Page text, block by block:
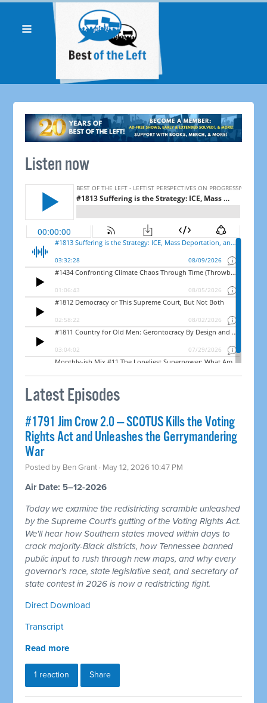
Listen now
Latest Episodes
#1791 Jim Crow 2.0 — SCOTUS Kills the Voting
Rights Act and Unleashes the Gerrymandering
War
Posted by Ben Grant · May 12, 2026 10:47 PM
Air Date: 5–12-2026
Today we examine the redistricting scramble unleashed
by the Supreme Court's gutting of the Voting Rights Act.
We'll hear how Southern states moved within days to
crack majority-Black districts, how Tennessee banned
public input to rush through new maps, and why every
governor's race, state legislative seat, and secretary of
state contest in 2026 is now a redistricting fight.
Direct Download
Transcript
Read more
1 reaction Share